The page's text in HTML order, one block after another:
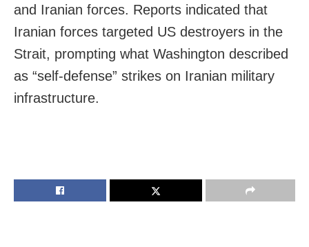
and Iranian forces. Reports indicated that
Iranian forces targeted US destroyers in the
Strait, prompting what Washington described
as “self-defense” strikes on Iranian military
infrastructure.